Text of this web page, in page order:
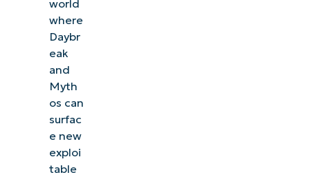
world
where
Daybr
eak
and
Myth
os can
surfac
e new
exploi
table